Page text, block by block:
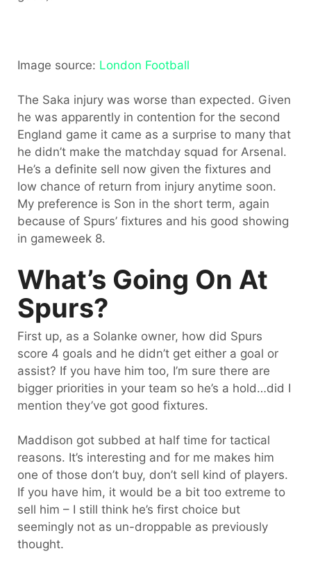
Image source: London Football
The Saka injury was worse than expected. Given
he was apparently in contention for the second
England game it came as a surprise to many that
he didn’t make the matchday squad for Arsenal.
He’s a definite sell now given the fixtures and
low chance of return from injury anytime soon.
My preference is Son in the short term, again
because of Spurs’ fixtures and his good showing
in gameweek 8.
What’s Going On At
Spurs?
First up, as a Solanke owner, how did Spurs
score 4 goals and he didn’t get either a goal or
assist? If you have him too, I’m sure there are
bigger priorities in your team so he’s a hold…did I
mention they’ve got good fixtures.
Maddison got subbed at half time for tactical
reasons. It’s interesting and for me makes him
one of those don’t buy, don’t sell kind of players.
If you have him, it would be a bit too extreme to
sell him – I still think he’s first choice but
seemingly not as un-droppable as previously
thought.